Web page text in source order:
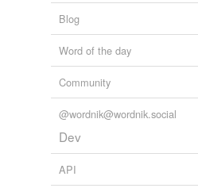
Blog
Word of the day
Community
@wordnik@wordnik.social
Dev
API